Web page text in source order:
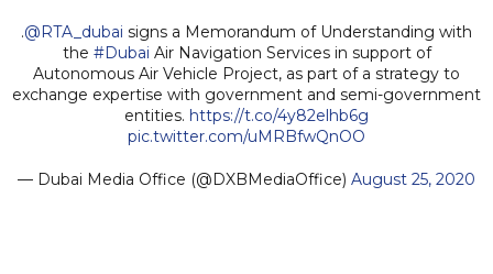
.@RTA_dubai signs a Memorandum of Understanding with
the #Dubai Air Navigation Services in support of
Autonomous Air Vehicle Project, as part of a strategy to
exchange expertise with government and semi-government
entities. https://t.co/4y82elhb6g
pic.twitter.com/uMRBfwQnOO
— Dubai Media Office (@DXBMediaOffice) August 25, 2020